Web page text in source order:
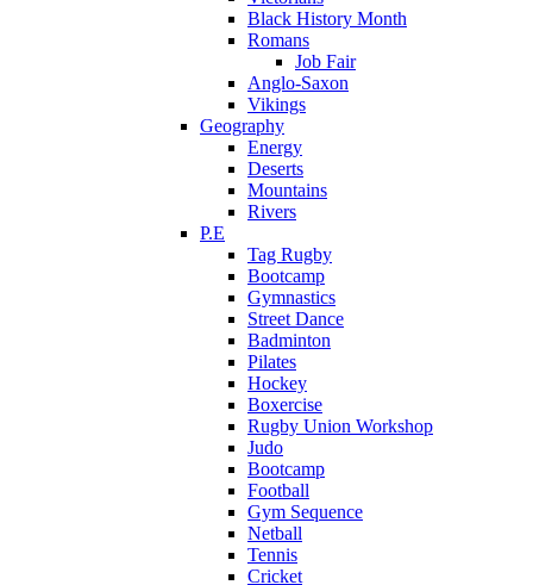
Black History Month
Romans
Job Fair
Anglo-Saxon
Vikings
Geography
Energy
Deserts
Mountains
Rivers
P.E
Tag Rugby
Bootcamp
Gymnastics
Street Dance
Badminton
Pilates
Hockey
Boxercise
Rugby Union Workshop
Judo
Bootcamp
Football
Gym Sequence
Netball
Tennis
Cricket